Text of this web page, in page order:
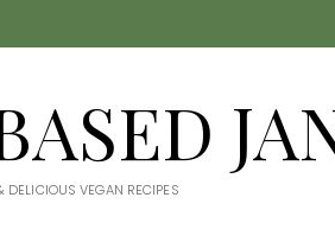
DELICIOUS VEGAN RECIPES